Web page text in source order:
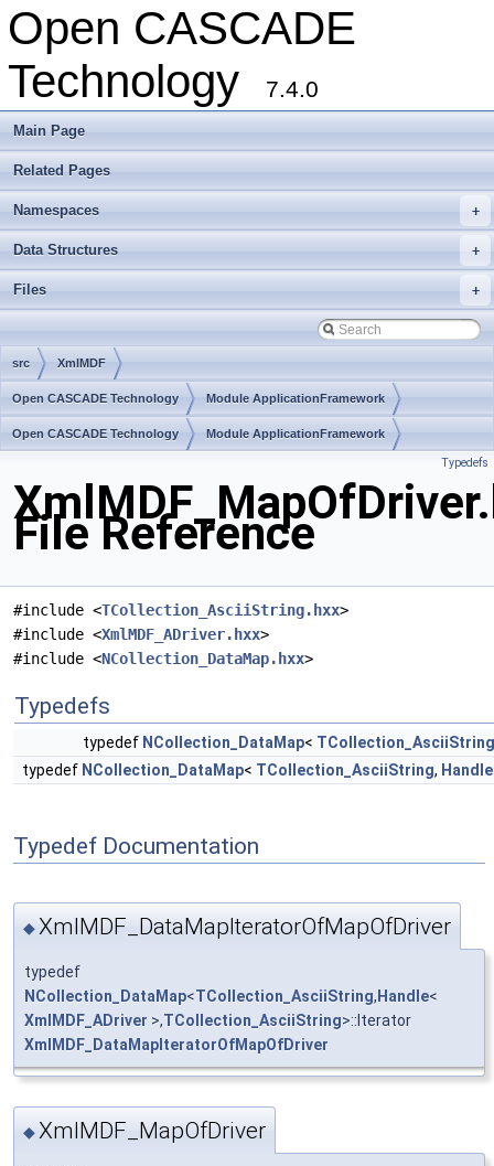
Open CASCADE
Technology
7.4.0
Main Page
Related Pages
+
Namespaces
+
Data Structures
+
Files
src XmlMDF
Open CASCADE Technology Module ApplicationFramework
Toolkit TKXmlL Package XmlMDF
Open CASCADE Technology Module ApplicationFramework
Typedefs
File Reference
#include <TCollection_AsciiString.hxx>
#include <XmlMDF_ADriver.hxx>
#include <NCollection_DataMap.hxx>
Typedefs
typedef NCollection_DataMap< TCollection_AsciiString
typedef NCollection_DataMap< TCollection_AsciiString, Handle
Typedef Documentation
◆XmlMDF_DataMapIteratorOfMapOfDriver
typedef
NCollection_DataMap<TCollection_AsciiString, Handle<
XmlMDF_ADriver >,TCollection_AsciiString>::Iterator
XmlMDF_DataMapIteratorOfMapOfDriver
◆XmlMDF_MapOfDriver